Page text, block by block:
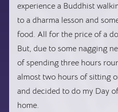
experience a Buddhist
to a dharma lesson and
food. All for the price of a
But, due to some nagging
of spending three hours
almost two hours of sitting
and decided to do my Day
home.